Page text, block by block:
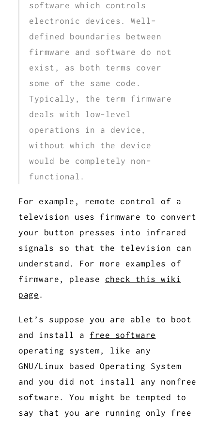
software which controls
electronic devices. Well-
defined boundaries between
firmware and software do not
exist, as both terms cover
some of the same code.
Typically, the term firmware
deals with low-level
operations in a device,
without which the device
would be completely non-
functional.
For example, remote control of a
television uses firmware to convert
your button presses into infrared
signals so that the television can
understand. For more examples of
firmware, please check this wiki
page .
Let’s suppose you are able to boot
and install a free software
operating system, like any
GNU/Linux based Operating System
and you did not install any nonfree
software. You might be tempted to
say that you are running only free